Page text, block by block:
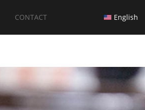
CONTACT English